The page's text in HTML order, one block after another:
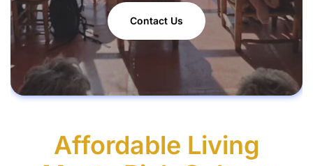
Contact Us
Affordable Living